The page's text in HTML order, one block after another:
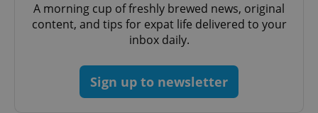
A morning cup of freshly brewed news, original
content, and tips for expat life delivered to your
inbox daily.
Sign up to newsletter